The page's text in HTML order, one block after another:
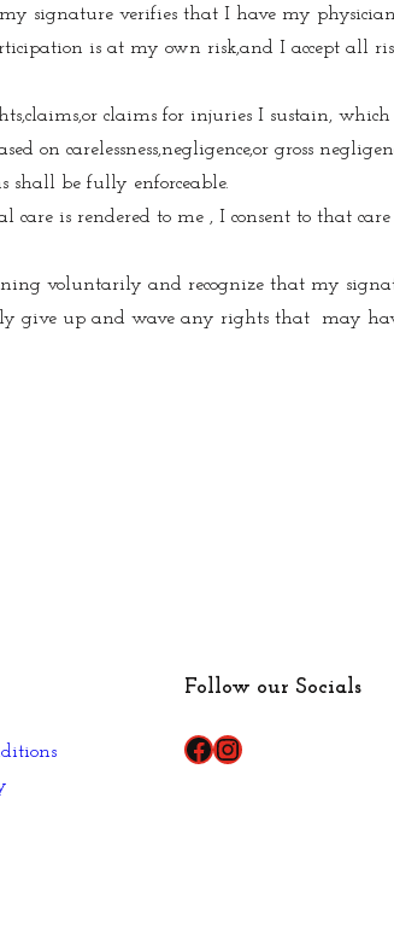
signature verifies that I have my
is at my own risk,and I accept all
claims for injuries I sustain,
on carelessness,negligence,or gross
shall be fully enforceable.
is rendered to me , I consent to that
voluntarily and recognize that my
give up and wave any rights that may
Follow our Socials
Facebook Instagram